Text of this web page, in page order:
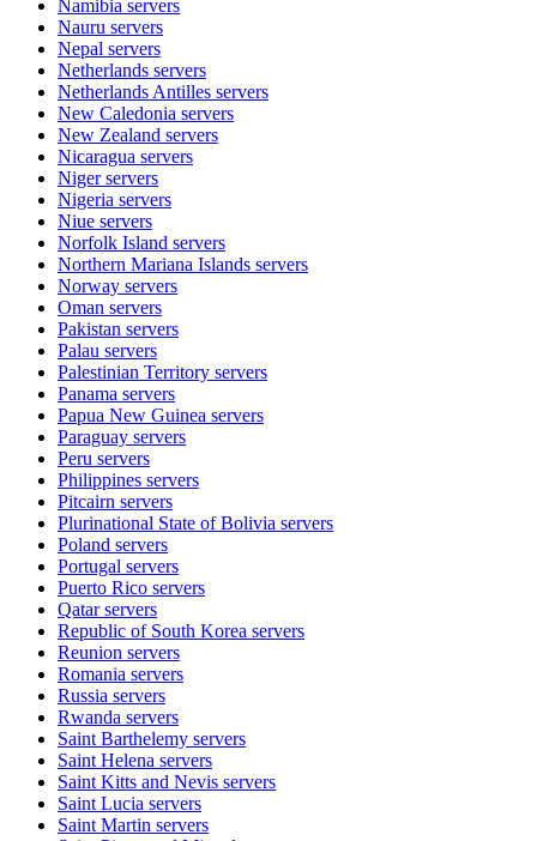
Namibia servers
Nauru servers
Nepal servers
Netherlands servers
Netherlands Antilles servers
New Caledonia servers
New Zealand servers
Nicaragua servers
Nigerservers
Nigeria servers
Niue servers
Norfolk Island servers
Northern Mariana Islands servers
Norway servers
Oman servers
Pakistan servers
Palau servers
Palestinian Territory servers
Panama servers
Papua New Guinea servers
Paraguay servers
Peru servers
Philippines servers
Pitcairn servers
Plurinational State of Bolivia servers
Poland servers
Portugal servers
Puerto Rico servers
Qatarservers
Republic of South Korea servers
Reunion servers
Romania servers
Russia servers
Rwanda servers
Saint Barthelemy servers
Saint Helena servers
Saint Kitts and Nevis servers
Saint Lucia servers
Saint Martin servers